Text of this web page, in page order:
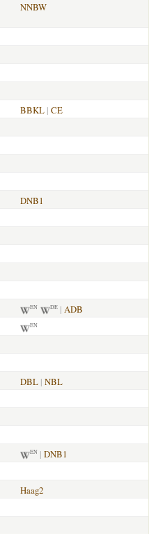
NNBW
BBKL | CE
DNB1
EN DE | ADB
EN
DBL | NBL
EN | DNB1
Haag2